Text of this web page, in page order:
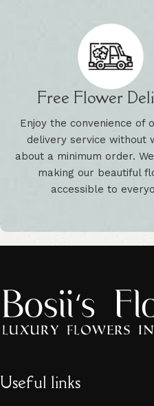
Free Flower
Enjoy the convenience of
delivery service without
about a minimum order.
making our beautiful
accessible to
Useful links